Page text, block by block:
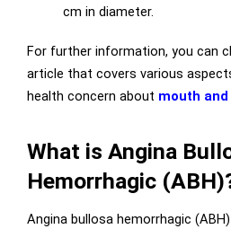
cm in diameter.
For further information, you can
article that covers various
health concern about mouth
What is Angina
Hemorrhagic
Angina bullosa hemorrhagic